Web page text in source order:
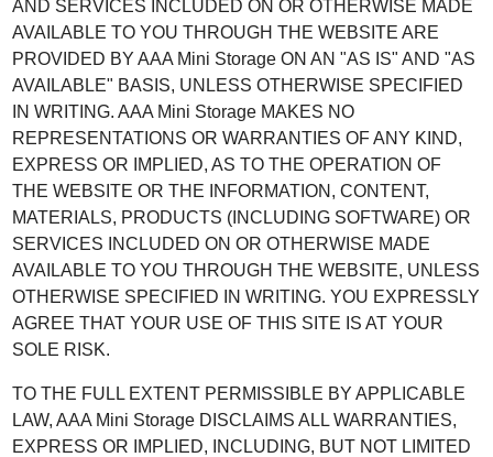
AND SERVICES INCLUDED ON OR OTHERWISE MADE
AVAILABLE TO YOU THROUGH THE WEBSITE ARE
PROVIDED BY AAA Mini Storage ON AN "AS IS" AND "AS
AVAILABLE" BASIS, UNLESS OTHERWISE SPECIFIED
IN WRITING. AAA Mini Storage MAKES NO
REPRESENTATIONS OR WARRANTIES OF ANY KIND,
EXPRESS OR IMPLIED, AS TO THE OPERATION OF
THE WEBSITE OR THE INFORMATION, CONTENT,
MATERIALS, PRODUCTS (INCLUDING SOFTWARE) OR
SERVICES INCLUDED ON OR OTHERWISE MADE
AVAILABLE TO YOU THROUGH THE WEBSITE, UNLESS
OTHERWISE SPECIFIED IN WRITING. YOU EXPRESSLY
AGREE THAT YOUR USE OF THIS SITE IS AT YOUR
SOLE RISK.
TO THE FULL EXTENT PERMISSIBLE BY APPLICABLE
LAW, AAA Mini Storage DISCLAIMS ALL WARRANTIES,
EXPRESS OR IMPLIED, INCLUDING, BUT NOT LIMITED